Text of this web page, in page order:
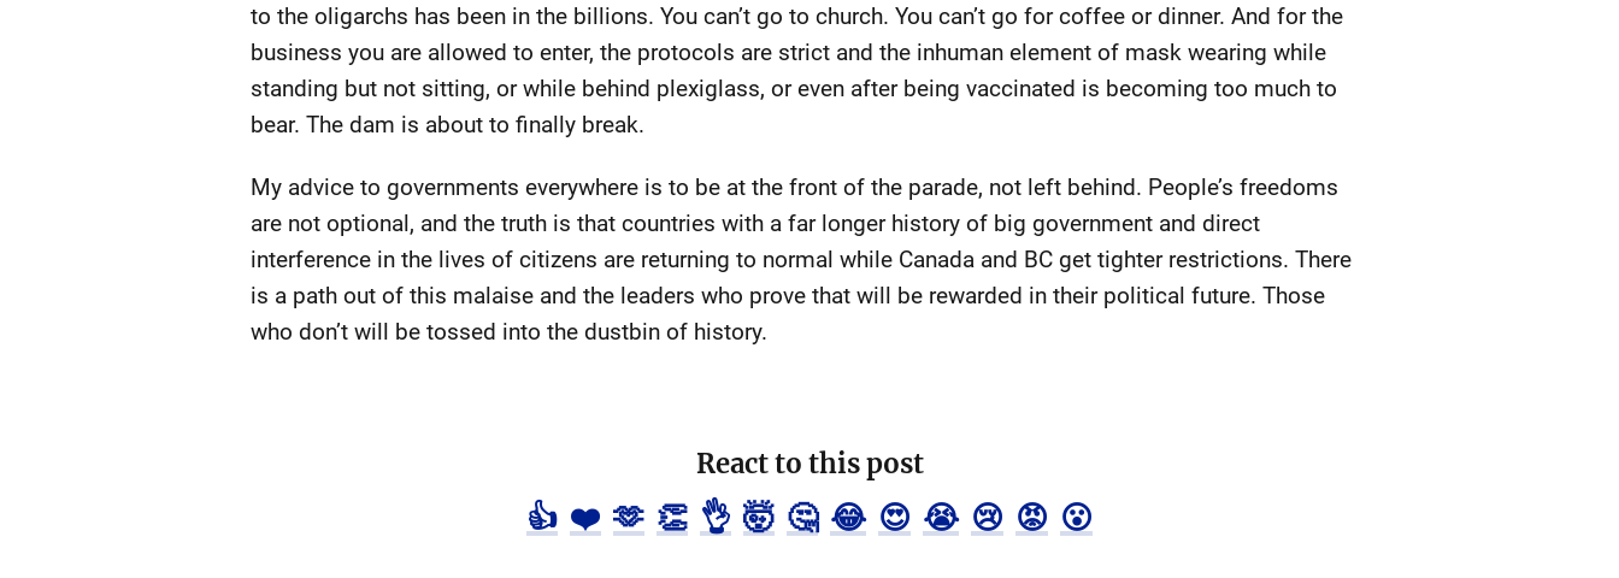
to the oligarchs has been in the billions. You can’t go to church. You can’t go for coffee or dinner. And for the
business you are allowed to enter, the protocols are strict and the inhuman element of mask wearing while
standing but not sitting, or while behind plexiglass, or even after being vaccinated is becoming too much to
bear. The dam is about to finally break.
My advice to governments everywhere is to be at the front of the parade, not left behind. People’s freedoms
are not optional, and the truth is that countries with a far longer history of big government and direct
interference in the lives of citizens are returning to normal while Canada and BC get tighter restrictions. There
is a path out of this malaise and the leaders who prove that will be rewarded in their political future. Those
who don’t will be tossed into the dustbin of history.
React to this post
👍 ❤️ 🫶 👏 👌 🤯 🤔 😂 😍 😭 😢 😡 😮